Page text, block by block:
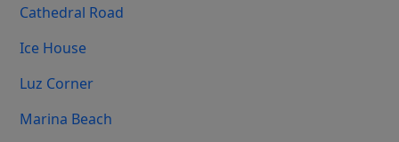
Cathedral Road
Ice House
Luz Corner
Marina Beach